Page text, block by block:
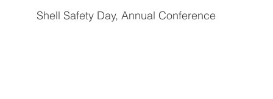
Shell Safety Day, Annual Conference